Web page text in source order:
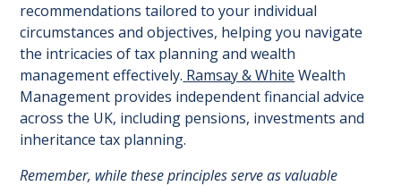
recommendations tailored to your individual
circumstances and objectives, helping you navigate
the intricacies of tax planning and wealth
management effectively. Ramsay & White Wealth
Management provides independent financial advice
across the UK, including pensions, investments and
inheritance tax planning.
Remember, while these principles serve as valuable